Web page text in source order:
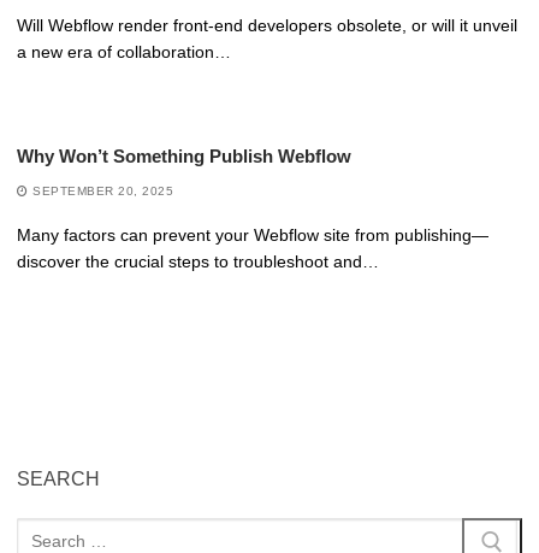
Will Webflow render front-end developers obsolete, or will it unveil
a new era of collaboration…
Why Won’t Something Publish Webflow
SEPTEMBER 20, 2025
Many factors can prevent your Webflow site from publishing—
discover the crucial steps to troubleshoot and…
SEARCH